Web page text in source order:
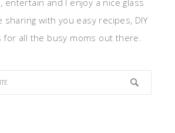
entertain and I enjoy a nice glass
sharing with you easy recipes, DIY
for all the busy moms out there.